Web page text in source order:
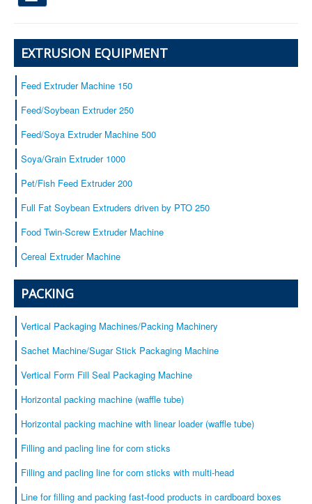
About us
Service
Certificates
Our customers
Contacts
EXTRUSION EQUIPMENT
Feed Extruder Machine 150
Feed/Soybean Extruder 250
Feed/Soya Extruder Machine 500
Soya/Grain Extruder 1000
Pet/Fish Feed Extruder 200
Full Fat Soybean Extruders driven by PTO 250
Food Twin-Screw Extruder Machine
Cereal Extruder Machine
PACKING
Vertical Packaging Machines/Packing Machinery
Sachet Machine/Sugar Stick Packaging Machine
Vertical Form Fill Seal Packaging Machine
Horizontal packing machine (waffle tube)
Horizontal packing machine with linear loader (waffle tube)
Filling and pacling line for corn sticks
Filling and pacling line for corn sticks with multi-head
Line for filling and packing fast-food products in cardboard boxes